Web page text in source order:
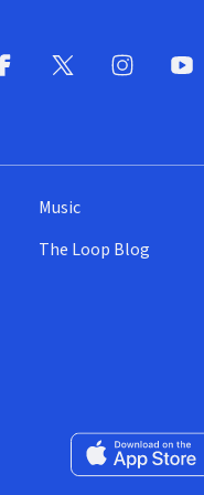
Music
The Loop Blog
Download on the